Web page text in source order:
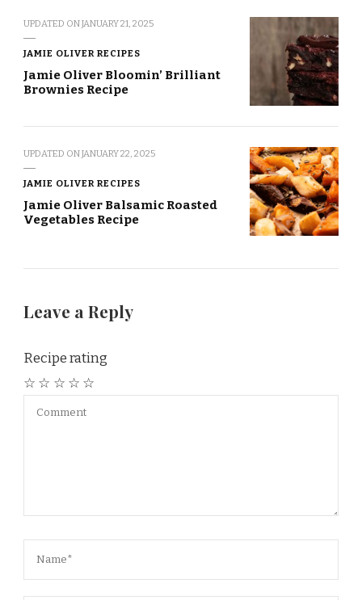
UPDATED ONJANUARY 21, 2025
JAMIE OLIVER RECIPES
Jamie Oliver Bloomin’ Brilliant
Brownies Recipe
UPDATED ONJANUARY 22, 2025
JAMIE OLIVER RECIPES
Jamie Oliver Balsamic Roasted
Vegetables Recipe
Leave a Reply
Recipe rating
☆
☆
☆
☆
☆